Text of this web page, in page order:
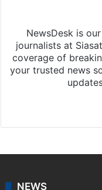
NewsDesk is
journalists at
coverage of
your trusted news
NEWS